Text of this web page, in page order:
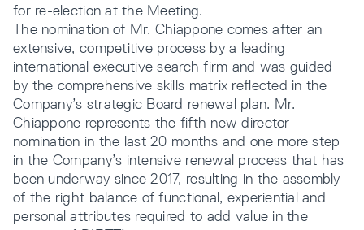
for re-election at the Meeting.
The nomination of Mr. Chiappone comes after an
extensive, competitive process by a leading
international executive search firm and was guided
by the comprehensive skills matrix reflected in the
Company’s strategic Board renewal plan. Mr.
Chiappone represents the fifth new director
nomination in the last 20 months and one more step
in the Company’s intensive renewal process that has
been underway since 2017, resulting in the assembly
of the right balance of functional, experiential and
personal attributes required to add value in the